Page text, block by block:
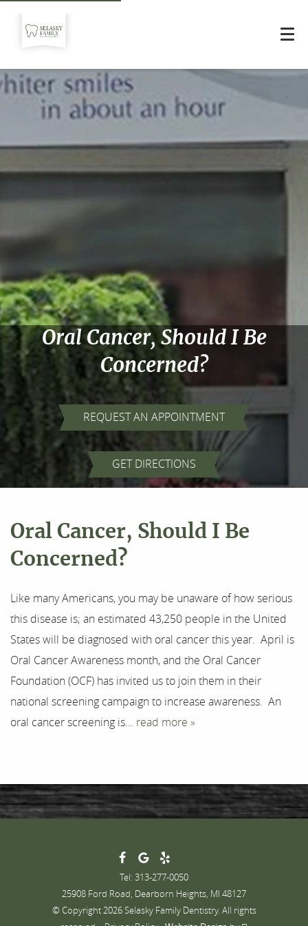
Home
About Us
Our Services
For Patients
Testimonials
Contact
Oral Cancer, Should I Be
Concerned?
REQUEST AN APPOINTMENT
GET DIRECTIONS
Oral Cancer, Should I Be
Concerned?
Like many Americans, you may be unaware of how serious
this disease is; an estimated 43,250 people in the United
States will be diagnosed with oral cancer this year. April is
Oral Cancer Awareness month, and the Oral Cancer
Foundation (OCF) has invited us to join them in their
national screening campaign to increase awareness. An
oral cancer screening is... read more »
Tel: 313-277-0050
25908 Ford Road, Dearborn Heights, MI 48127
© Copyright 2026 Selasky Family Dentistry. All rights